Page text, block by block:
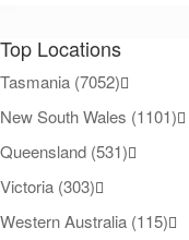
Top Locations
Tasmania (7052)
New South Wales (1101)
Queensland (531)
Victoria (303)
Western Australia (115)